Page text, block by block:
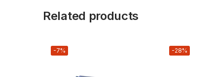
Related products
-7% -28%